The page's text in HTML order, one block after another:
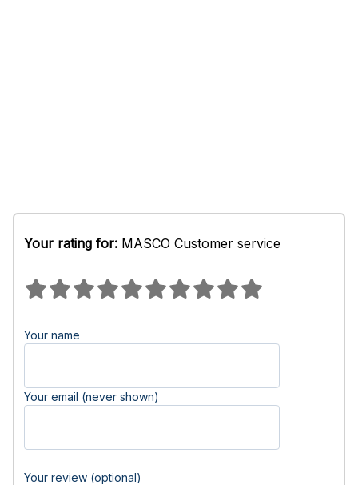
Your rating for: MASCO Customer service
Your name
Your email (never shown)
Your review (optional)